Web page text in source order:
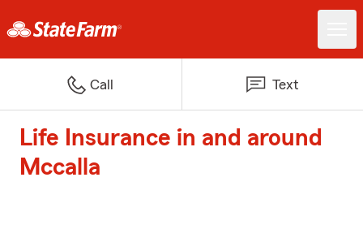
Call Text
Life Insurance in and around
Mccalla